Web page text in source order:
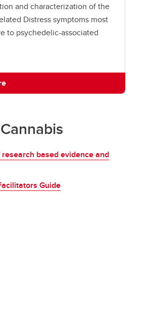
and characterization of the
Distress symptoms most
to psychedelic-associated
based evidence and
Guide